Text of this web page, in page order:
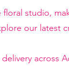
floral studio,
our latest
across